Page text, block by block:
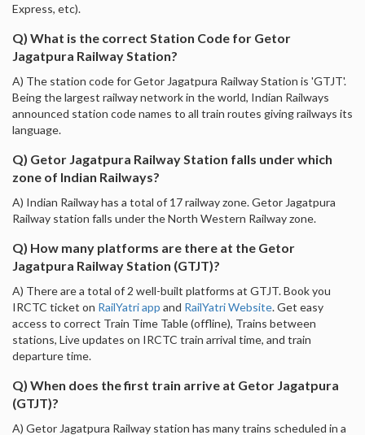
Express, etc).
Q) What is the correct Station Code for Getor
Jagatpura Railway Station?
A) The station code for Getor Jagatpura Railway Station is 'GTJT'.
Being the largest railway network in the world, Indian Railways
announced station code names to all train routes giving railways its
language.
Q) Getor Jagatpura Railway Station falls under which
zone of Indian Railways?
A) Indian Railway has a total of 17 railway zone. Getor Jagatpura
Railway station falls under the North Western Railway zone.
Q) How many platforms are there at the Getor
Jagatpura Railway Station (GTJT)?
A) There are a total of 2 well-built platforms at GTJT. Book you
IRCTC ticket on RailYatri app and RailYatri Website. Get easy
access to correct Train Time Table (offline), Trains between
stations, Live updates on IRCTC train arrival time, and train
departure time.
Q) When does the first train arrive at Getor Jagatpura
(GTJT)?
A) Getor Jagatpura Railway station has many trains scheduled in a